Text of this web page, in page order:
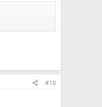
#10